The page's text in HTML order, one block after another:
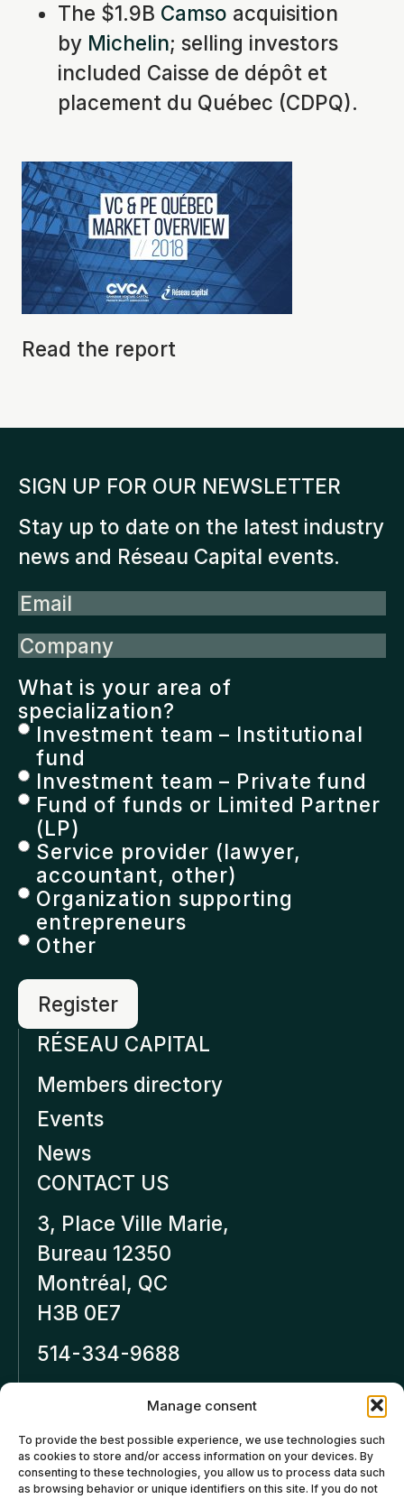
Manage consent
To provide the best possible experience, we use technologies such
as cookies to store and/or access information on your devices. By
consenting to these technologies, you allow us to process data such
as browsing behavior or unique identifiers on this site. If you do not
The $1.9B Camso acquisition
by Michelin; selling investors
included Caisse de dépôt et
placement du Québec (CDPQ).
Read the report
SIGN UP FOR OUR NEWSLETTER
Stay up to date on the latest industry
news and Réseau Capital events.
Email
Company
What is your area of
specialization?
Investment team – Institutional
fund
Investment team – Private fund
Fund of funds or Limited Partner
(LP)
Service provider (lawyer,
accountant, other)
Organization supporting
entrepreneurs
Other
RÉSEAU CAPITAL
Members directory
Events
News
CONTACT US
3, Place Ville Marie,
Bureau 12350
Montréal, QC
H3B 0E7
514-334-9688
Privacy policy